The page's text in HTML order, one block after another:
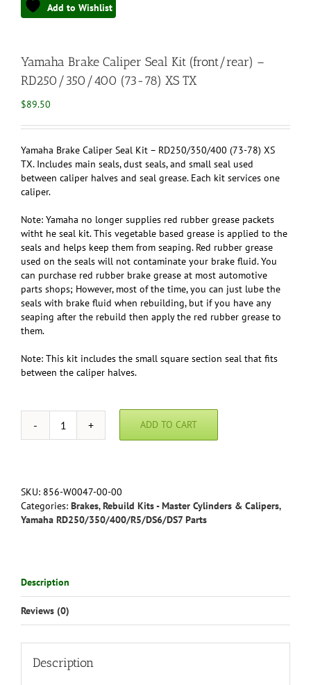
Add to Wishlist
Yamaha Brake Caliper Seal Kit (front/rear) –
RD250/350/400 (73-78) XS TX
$89.50
Yamaha Brake Caliper Seal Kit – RD250/350/400 (73-78) XS
TX. Includes main seals, dust seals, and small seal used
between caliper halves and seal grease. Each kit services one
caliper.
Note: Yamaha no longer supplies red rubber grease packets
witht he seal kit. This vegetable based grease is applied to the
seals and helps keep them from seaping. Red rubber grease
used on the seals will not contaminate your brake fluid. You
can purchase red rubber brake grease at most automotive
parts shops; However, most of the time, you can just lube the
seals with brake fluid when rebuilding, but if you have any
seaping after the rebuild then apply the red rubber grease to
them.
Note: This kit includes the small square section seal that fits
between the caliper halves.
Yamaha
Kit
(front/rear)
-
RD250/350/400
TX
quantity
ADD TO CART
SKU: 856-W0047-00-00
Categories: Brakes,Rebuild Kits - Master Cylinders & Calipers,
Yamaha RD250/350/400/R5/DS6/DS7 Parts
Description
Reviews (0)
Description